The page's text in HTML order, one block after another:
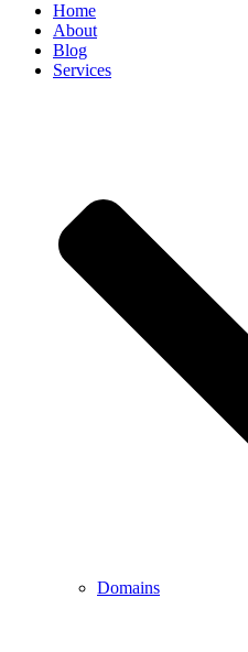
Home
About
Blog
Services
Domains